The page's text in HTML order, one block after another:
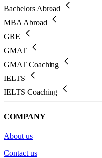
Bachelors Abroad
MBA Abroad
GRE
GMAT
GMAT Coaching
IELTS
IELTS Coaching
COMPANY
About us
Contact us